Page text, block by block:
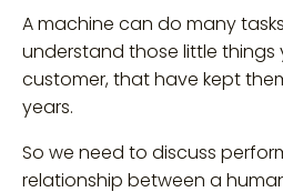
A machine can do many
understand those little things
customer, that have kept
years.
So we need to discuss
relationship between a